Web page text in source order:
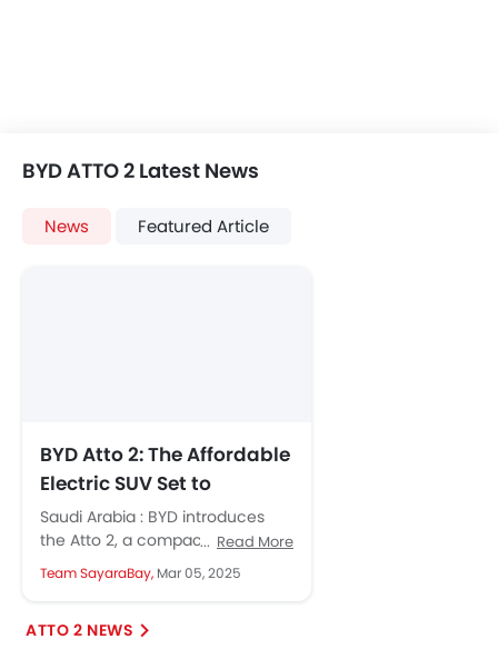
BYD ATTO 2 Latest News
News Featured Article
BYD Atto 2: The Affordable
Electric SUV Set to
Transform Saudi Arabia's
Automotive Landscape
Saudi Arabia : BYD introduces
the Atto 2, a compact electric
SUV combining affordability with
advanced features, poised to
Read More
Team SayaraBay, Mar 05, 2025
ATTO 2 NEWS